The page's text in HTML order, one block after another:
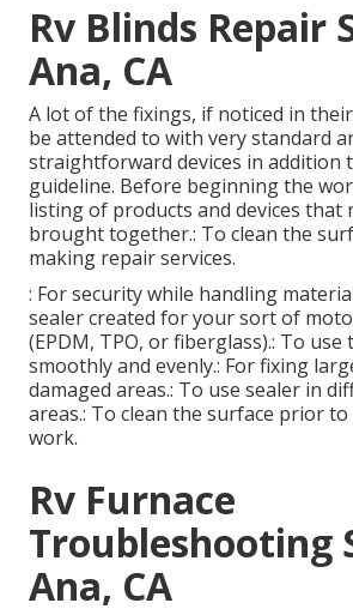
Rv Blinds Repair
Ana, CA
A lot of the fixings, if noticed in
be attended to with very standard
straightforward devices in addition
guideline. Before beginning the
listing of products and devices that
brought together.: To clean the
making repair services.
: For security while handling
sealer created for your sort of
(EPDM, TPO, or fiberglass).: To use
smoothly and evenly.: For fixing
damaged areas.: To use sealer in
areas.: To clean the surface prior
work.
Rv Furnace
Troubleshooting
Ana, CA